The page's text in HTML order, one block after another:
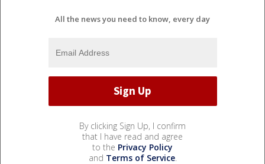
All the news you need to know, every day
By clicking Sign Up, I confirm
that I have read and agree
to the Privacy Policy
and Terms of Service.